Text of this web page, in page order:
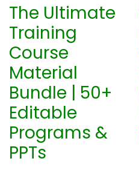
The Ultimate
Training
Course
Material
Bundle | 50+
Editable
Programs &
PPTs